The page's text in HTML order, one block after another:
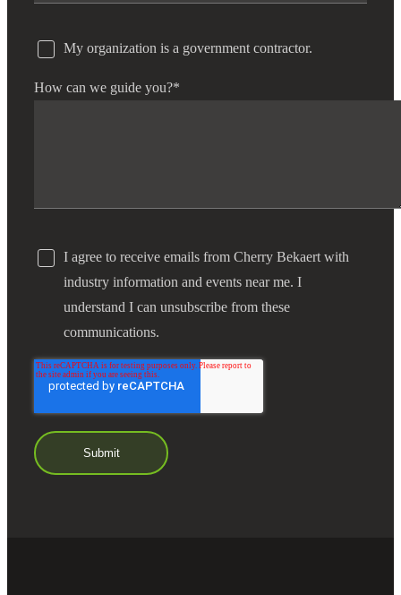
My organization is a government contractor.
How can we guide you?*
I agree to receive emails from Cherry Bekaert with
industry information and events near me. I
understand I can unsubscribe from these
communications.